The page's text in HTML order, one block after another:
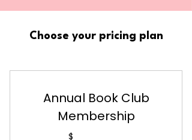
Choose your pricing plan
Annual Book Club
Membership
$